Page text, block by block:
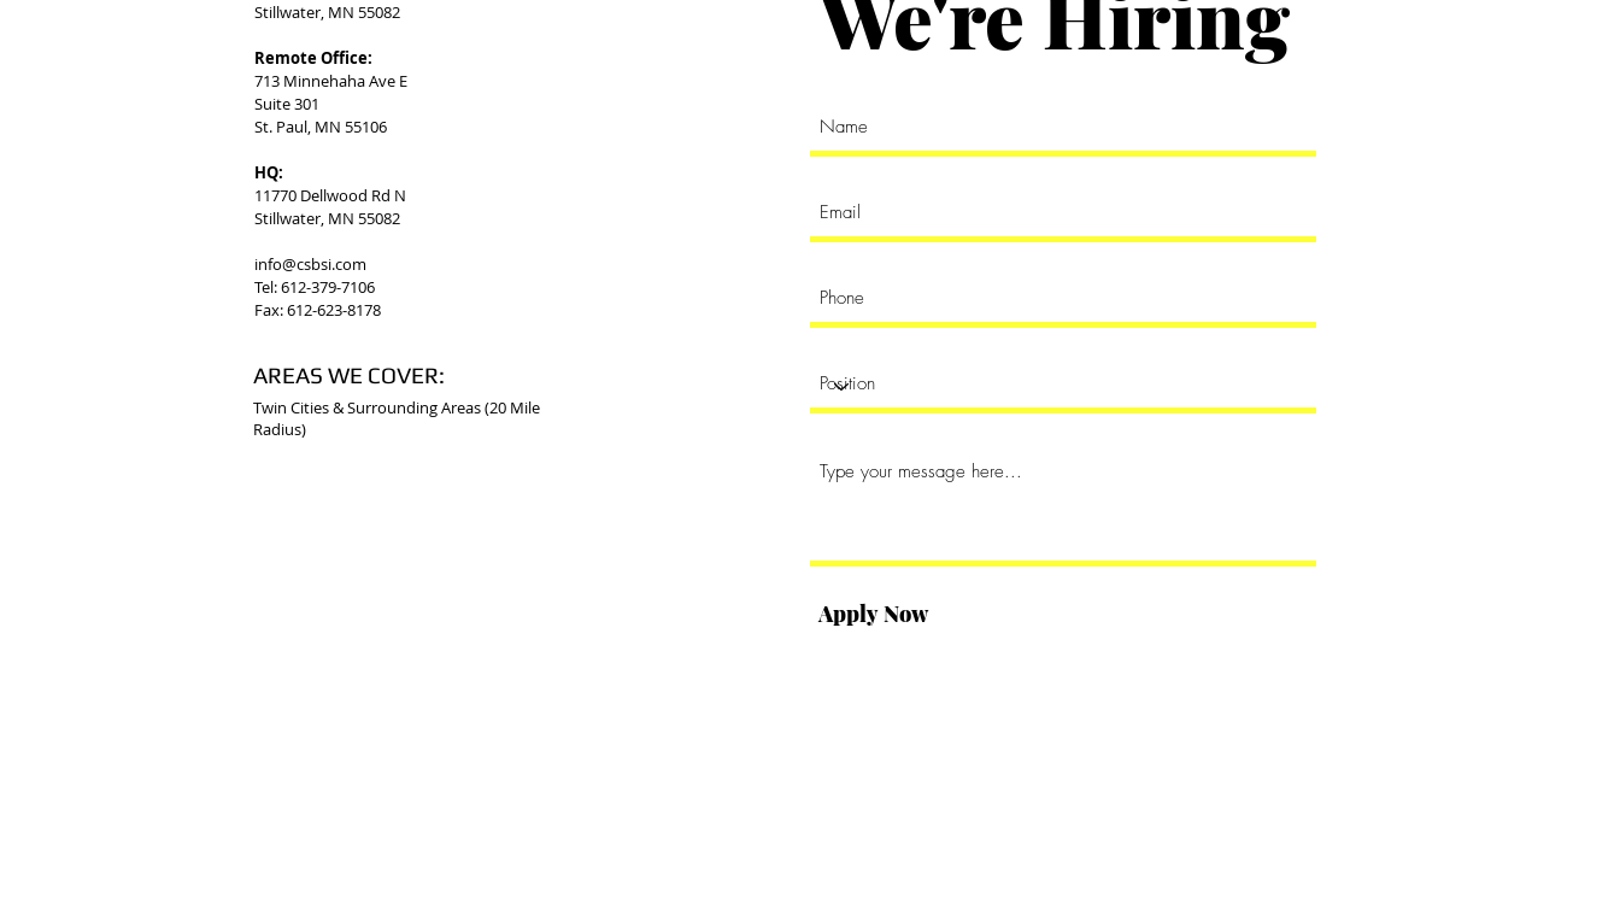
Stillwater, MN 55082
Remote Office:
713 Minnehaha Ave E
Suite 301
St. Paul, MN 55106
HQ:
11770 Dellwood Rd N
Stillwater, MN 55082
info@csbsi.com
Tel: 612-379-7106
Fax: 612-623-8178
AREAS WE COVER:
Twin Cities & Surrounding Areas (20 Mile
Radius)
Apply Now